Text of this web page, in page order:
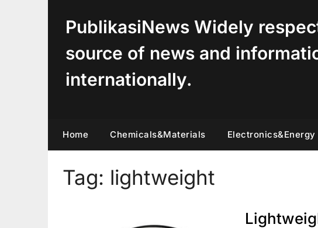
PublikasiNews Widely
source of news and
internationally.
Home Chemicals&Materials Electronics&Energy
Tag: lightweight